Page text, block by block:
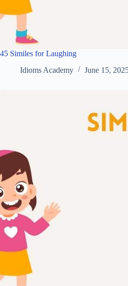
45 Similes for Laughing
Idioms Academy
June 15,